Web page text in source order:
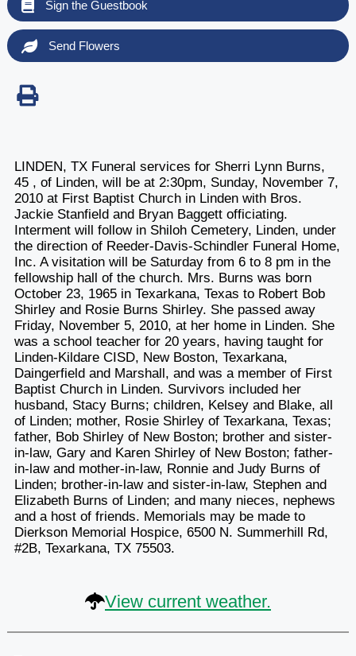
Sign the Guestbook
Send Flowers
LINDEN, TX Funeral services for Sherri Lynn Burns,
45 , of Linden, will be at 2:30pm, Sunday, November 7,
2010 at First Baptist Church in Linden with Bros.
Jackie Stanfield and Bryan Baggett officiating.
Interment will follow in Shiloh Cemetery, Linden, under
the direction of Reeder-Davis-Schindler Funeral Home,
Inc. A visitation will be Saturday from 6 to 8 pm in the
fellowship hall of the church. Mrs. Burns was born
October 23, 1965 in Texarkana, Texas to Robert Bob
Shirley and Rosie Burns Shirley. She passed away
Friday, November 5, 2010, at her home in Linden. She
was a school teacher for 20 years, having taught for
Linden-Kildare CISD, New Boston, Texarkana,
Daingerfield and Marshall, and was a member of First
Baptist Church in Linden. Survivors included her
husband, Stacy Burns; children, Kelsey and Blake, all
of Linden; mother, Rosie Shirley of Texarkana, Texas;
father, Bob Shirley of New Boston; brother and sister-
in-law, Gary and Karen Shirley of New Boston; father-
in-law and mother-in-law, Ronnie and Judy Burns of
Linden; brother-in-law and sister-in-law, Stephen and
Elizabeth Burns of Linden; and many nieces, nephews
and a host of friends. Memorials may be made to
Dierkson Memorial Hospice, 6500 N. Summerhill Rd,
#2B, Texarkana, TX 75503.
View current weather.